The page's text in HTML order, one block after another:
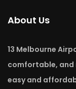
About Us
13 Melbourne
comfortable, and
easy and